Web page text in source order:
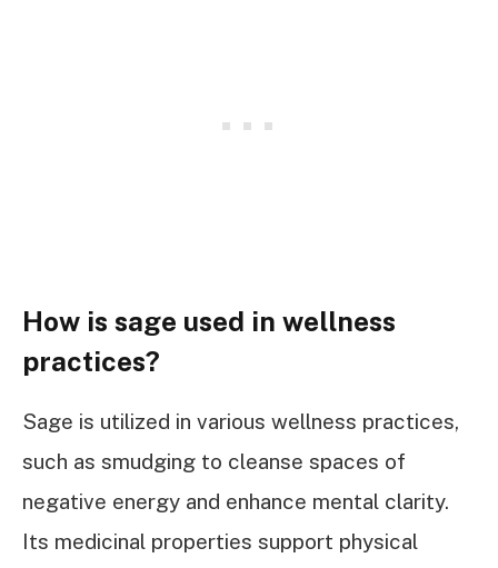
How is sage used in wellness
practices?
Sage is utilized in various wellness practices,
such as smudging to cleanse spaces of
negative energy and enhance mental clarity.
Its medicinal properties support physical